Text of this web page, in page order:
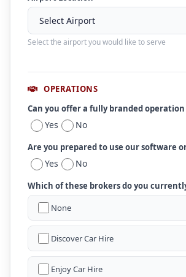
Select the airport you would like to serve
OPERATIONS
Can you offer a fully branded operation
Yes No
Are you prepared to use our software
Yes No
Which of these brokers do you
None
Discover Car Hire
Enjoy Car Hire